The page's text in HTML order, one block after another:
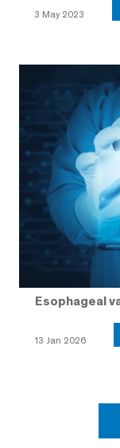
3 May 2023
Esophageal
13 Jan 2026